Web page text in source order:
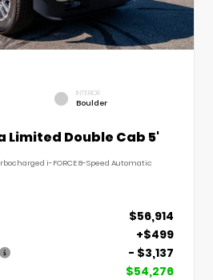
INTERIOR
Boulder
Limited Double Cab 5'
i-FORCE 8-Speed Automatic
$56,914
+$499
- $3,137
$54,276